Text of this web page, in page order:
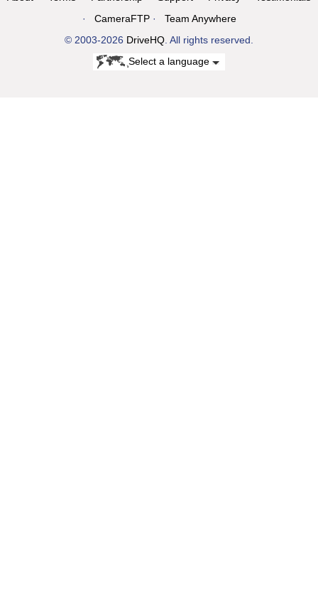
CameraFTP
Team Anywhere
© 2003-2026 DriveHQ . All rights reserved.
Select a language